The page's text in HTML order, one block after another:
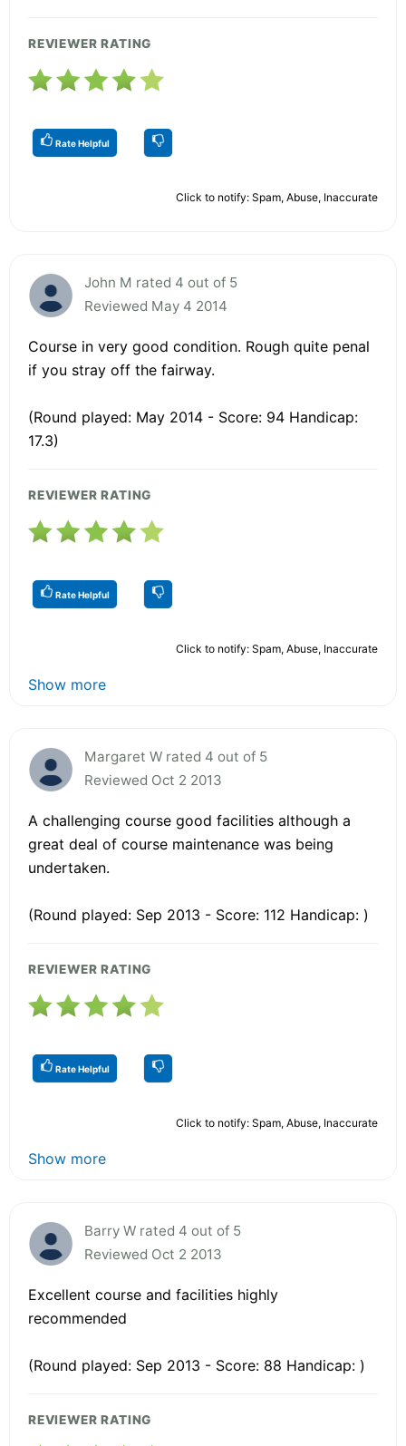
REVIEWER RATING
Rate Helpful
Click to notify: Spam, Abuse, Inaccurate
John M rated 4 out of 5
Reviewed May 4 2014
Course in very good condition. Rough quite penal
if you stray off the fairway.
(Round played: May 2014 - Score: 94 Handicap:
17.3)
REVIEWER RATING
Rate Helpful
Click to notify: Spam, Abuse, Inaccurate
Show more
Margaret W rated 4 out of 5
Reviewed Oct 2 2013
A challenging course good facilities although a
great deal of course maintenance was being
undertaken.
(Round played: Sep 2013 - Score: 112 Handicap: )
REVIEWER RATING
Rate Helpful
Click to notify: Spam, Abuse, Inaccurate
Show more
Barry W rated 4 out of 5
Reviewed Oct 2 2013
Excellent course and facilities highly
recommended
(Round played: Sep 2013 - Score: 88 Handicap: )
REVIEWER RATING